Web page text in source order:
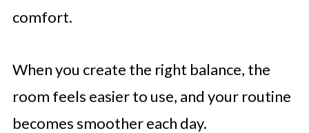
comfort.
When you create the right balance, the
room feels easier to use, and your routine
becomes smoother each day.